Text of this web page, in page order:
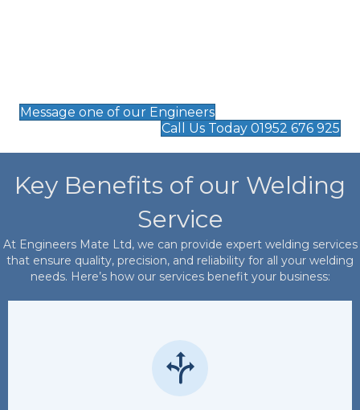
Message one of our Engineers
Call Us Today 01952 676 925
Key Benefits of our Welding
Service
At Engineers Mate Ltd, we can provide expert welding services
that ensure quality, precision, and reliability for all your welding
needs. Here’s how our services benefit your business: